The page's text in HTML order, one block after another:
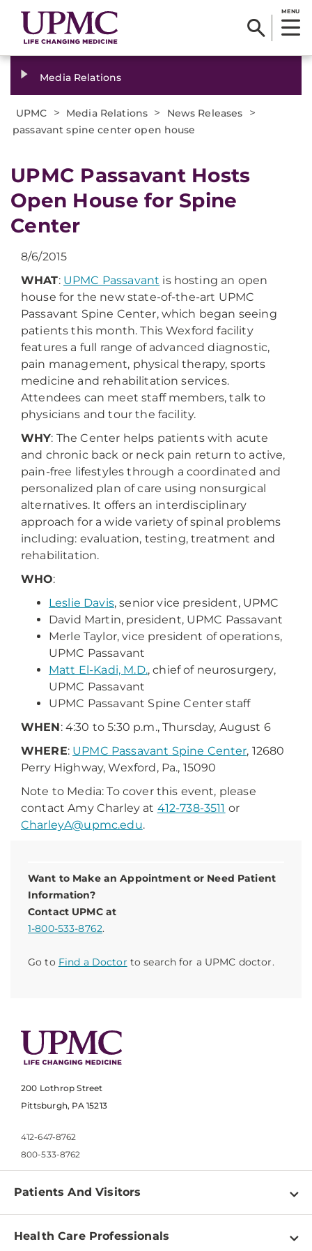
MENU
Media Relations
UPMC > Media Relations > News Releases >
passavant spine center open house
​UPMC Passavant Hosts
Open House for Spine
Center
Want to Make an Appointment or Need Patient
Information?
Contact UPMC at
1-800-533-8762.
Go to Find a Doctor to search for a UPMC doctor.
8/6/2015
WHAT: UPMC Passavant is hosting an open
house for the new state-of-the-art UPMC
Passavant Spine Center, which began seeing
patients this month. This Wexford facility
features a full range of advanced diagnostic,
pain management, physical therapy, sports
medicine and rehabilitation services.
Attendees can meet staff members, talk to
physicians and tour the facility.
WHY: The Center helps patients with acute
and chronic back or neck pain return to active,
pain-free lifestyles through a coordinated and
personalized plan of care using nonsurgical
alternatives. It offers an interdisciplinary
approach for a wide variety of spinal problems
including: evaluation, testing, treatment and
rehabilitation.
WHO:
Leslie Davis, senior vice president, UPMC
David Martin, president, UPMC Passavant
Merle Taylor, vice president of operations,
UPMC Passavant
Matt El-Kadi, M.D., chief of neurosurgery,
UPMC Passavant
UPMC Passavant Spine Center staff
WHEN: 4:30 to 5:30 p.m., Thursday, August 6
WHERE: UPMC Passavant Spine Center, 12680
Perry Highway, Wexford, Pa., 15090
Note to Media: To cover this event, please
contact Amy Charley at 412-738-3511 or
CharleyA@upmc.edu.
200 Lothrop Street
Pittsburgh, PA 15213
412-647-8762
800-533-8762
Patients And Visitors
Find a Doctor
Health Care Professionals